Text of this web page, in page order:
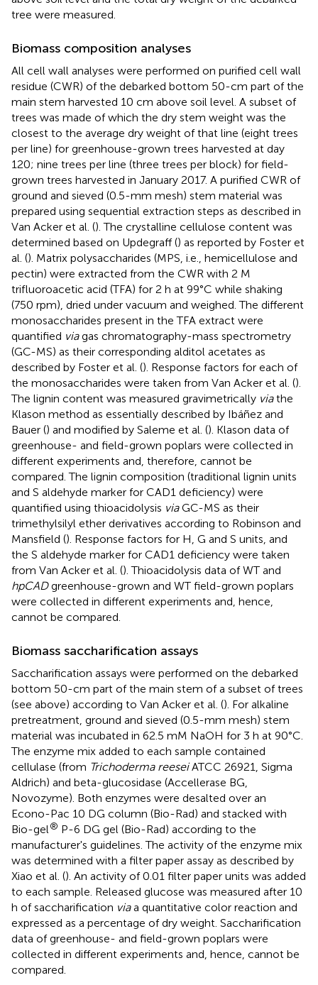
tree were measured.
Biomass composition analyses
All cell wall analyses were performed on purified cell wall
residue (CWR) of the debarked bottom 50-cm part of the
main stem harvested 10 cm above soil level. A subset of
trees was made of which the dry stem weight was the
closest to the average dry weight of that line (eight trees
per line) for greenhouse-grown trees harvested at day
120; nine trees per line (three trees per block) for field-
grown trees harvested in January 2017. A purified CWR of
ground and sieved (0.5-mm mesh) stem material was
prepared using sequential extraction steps as described in
Van Acker et al. (). The crystalline cellulose content was
determined based on Updegraff () as reported by Foster et
al. (). Matrix polysaccharides (MPS, i.e., hemicellulose and
pectin) were extracted from the CWR with 2 M
trifluoroacetic acid (TFA) for 2 h at 99°C while shaking
(750 rpm), dried under vacuum and weighed. The different
monosaccharides present in the TFA extract were
quantified viagas chromatography-mass spectrometry
(GC-MS) as their corresponding alditol acetates as
described by Foster et al. (). Response factors for each of
the monosaccharides were taken from Van Acker et al. ().
The lignin content was measured gravimetrically viathe
Klason method as essentially described by Ibáñez and
Bauer () and modified by Saleme et al. (). Klason data of
greenhouse- and field-grown poplars were collected in
different experiments and, therefore, cannot be
compared. The lignin composition (traditional lignin units
and S aldehyde marker for CAD1 deficiency) were
quantified using thioacidolysis viaGC-MS as their
trimethylsilyl ether derivatives according to Robinson and
Mansfield (). Response factors for H, G and S units, and
the S aldehyde marker for CAD1 deficiency were taken
from Van Acker et al. (). Thioacidolysis data of WT and
hpCADgreenhouse-grown and WT field-grown poplars
were collected in different experiments and, hence,
cannot be compared.
Biomass saccharification assays
Saccharification assays were performed on the debarked
bottom 50-cm part of the main stem of a subset of trees
(see above) according to Van Acker et al. (). For alkaline
pretreatment, ground and sieved (0.5-mm mesh) stem
material was incubated in 62.5 mM NaOH for 3 h at 90°C.
The enzyme mix added to each sample contained
cellulase (from Trichoderma reeseiATCC 26921, Sigma
Aldrich) and beta-glucosidase (Accellerase BG,
Novozyme). Both enzymes were desalted over an
Econo-Pac 10 DG column (Bio-Rad) and stacked with
Bio-gel® P-6 DG gel (Bio-Rad) according to the
manufacturer's guidelines. The activity of the enzyme mix
was determined with a filter paper assay as described by
Xiao et al. (). An activity of 0.01 filter paper units was added
to each sample. Released glucose was measured after 10
h of saccharification viaa quantitative color reaction and
expressed as a percentage of dry weight. Saccharification
data of greenhouse- and field-grown poplars were
collected in different experiments and, hence, cannot be
compared.